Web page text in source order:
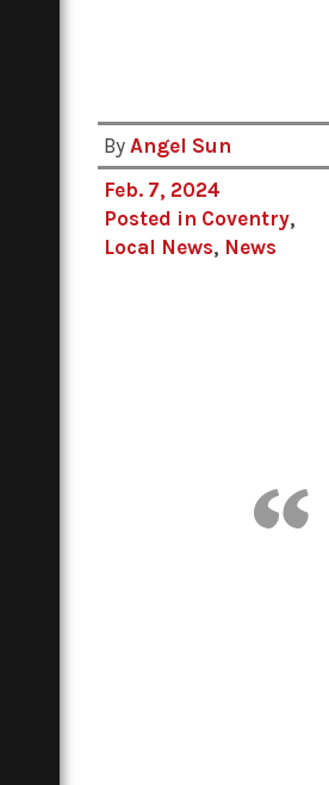
ByAngel Sun
Feb. 7, 2024
Posted in Coventry,
Local News, News